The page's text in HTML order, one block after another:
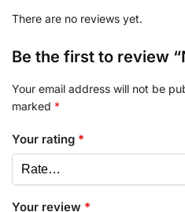
There are no reviews yet.
Be the first to review
Your email address will not be
marked *
Your rating *
Your review *